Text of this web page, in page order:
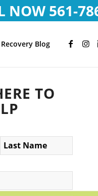
NOW 561-
Blog
TO